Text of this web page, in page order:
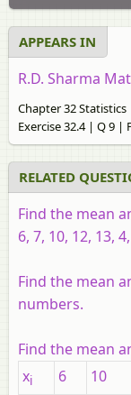
APPEARS IN
R.D. Sharma
Chapter 32 Statistics
Exercise 32.4 | Q 9 |
RELATED
Find the mean
6, 7, 10, 12, 13,
Find the mean
numbers.
Find the mean
xi 6 10